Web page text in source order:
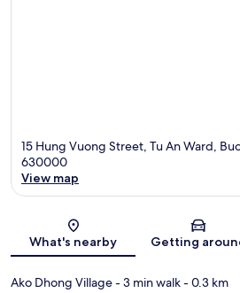
15 Hung Vuong Street, Tu An Ward,
630000
View map
What's nearby Getting
Ako Dhong Village- 3 min walk- 0.3 km